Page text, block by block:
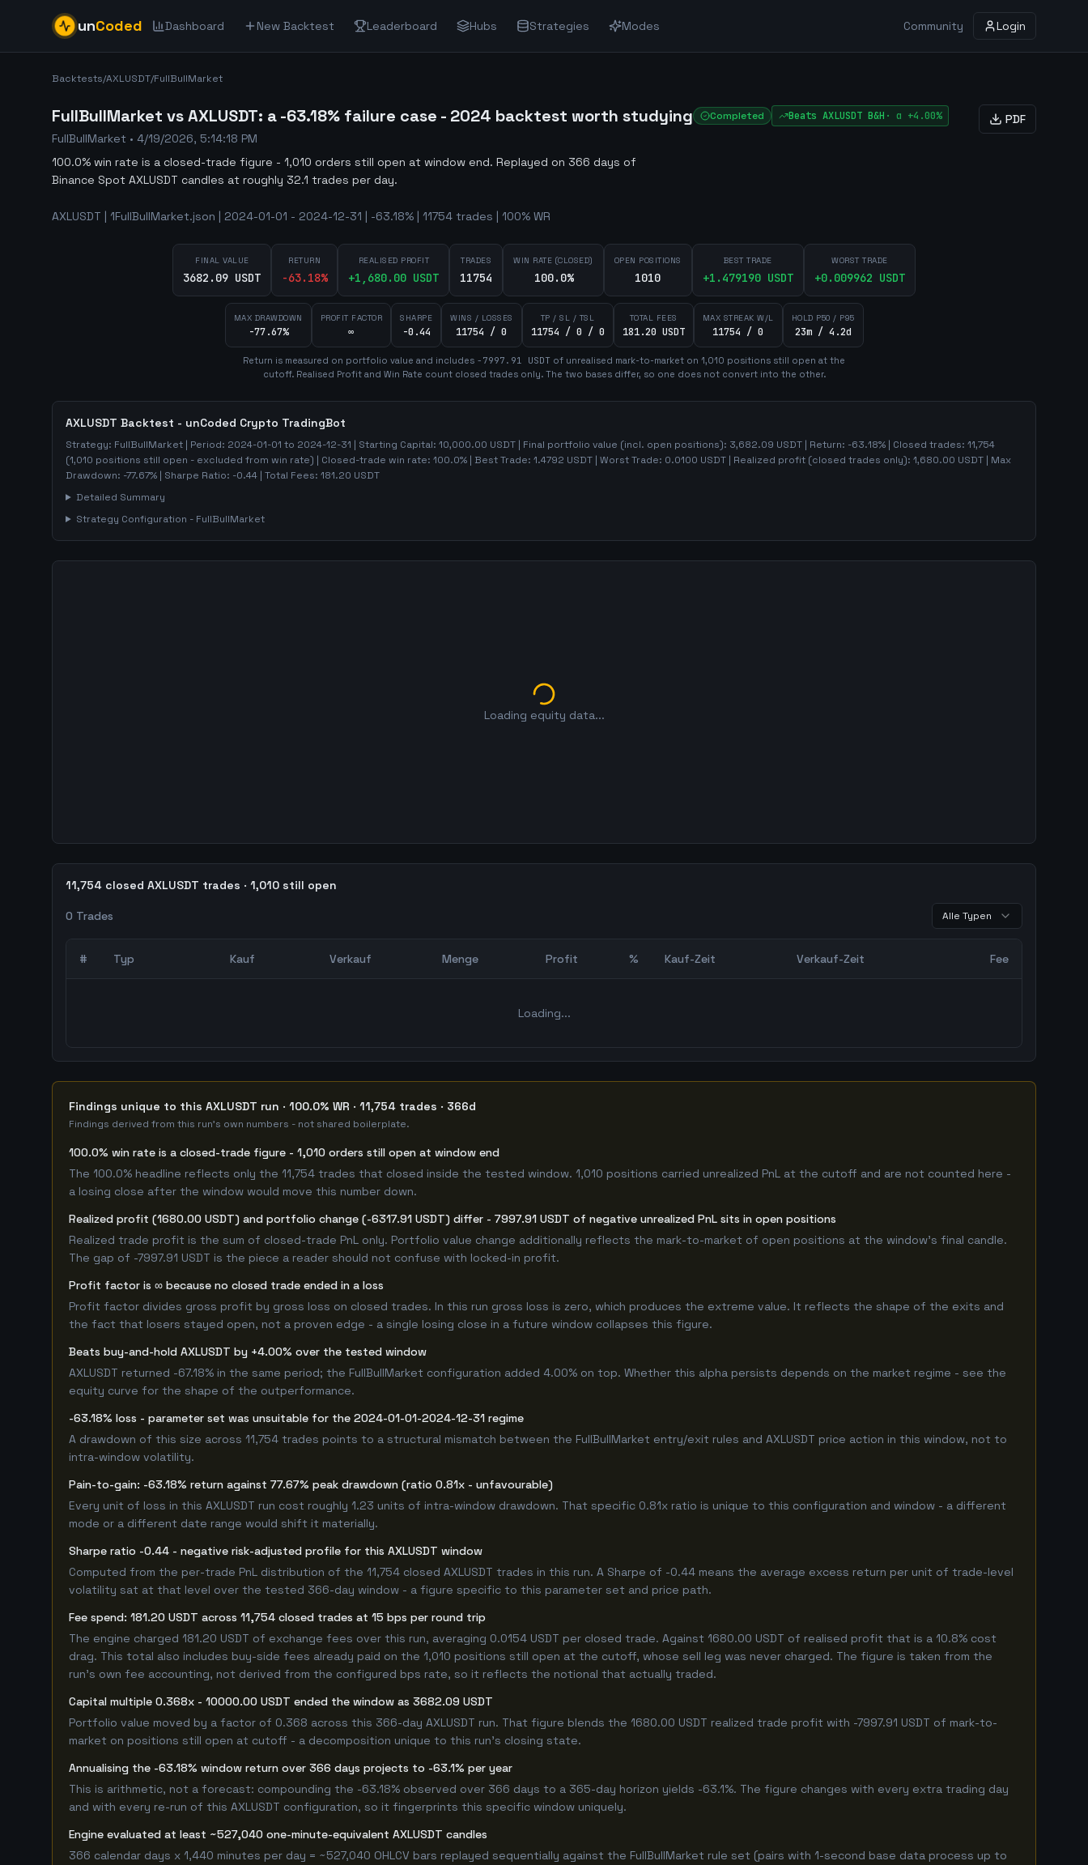
unCoded Dashboard New Backtest Leaderboard Hubs Strategies Modes Community Login
Backtests/AXLUSDT/FullBullMarket
FullBullMarket vs AXLUSDT: a -63.18% failure case - 2024 backtest worth studying Completed Beats AXLUSDT B&H · α +4.00%
FullBullMarket • 4/19/2026, 5:14:18 PM
100.0% win rate is a closed-trade figure - 1,010 orders still open at window end. Replayed on 366 days of
Binance Spot AXLUSDT candles at roughly 32.1 trades per day.
PDF
AXLUSDT | 1FullBullMarket.json | 2024-01-01 - 2024-12-31 | -63.18% | 11754 trades | 100% WR
FINAL VALUE
3682.09 USDT
RETURN
-63.18%
REALISED PROFIT
+1,680.00 USDT
TRADES
11754
WIN RATE (CLOSED)
100.0%
OPEN POSITIONS
1010
BEST TRADE
+1.479190USDT
WORST TRADE
+0.009962 USDT
MAX DRAWDOWN
-77.67%
PROFIT FACTOR
∞
SHARPE
-0.44
WINS / LOSSES
11754 / 0
TP / SL / TSL
11754 / 0 / 0
TOTAL FEES
181.20 USDT
MAX STREAK W/L
11754 / 0
HOLD P50 / P95
23m / 4.2d
Return is measured on portfolio value and includes -7997.91 USDT of unrealised mark-to-market on 1,010 positions still open at the
cutoff. Realised Profit and Win Rate count closed trades only. The two bases differ, so one does not convert into the other.
AXLUSDT Backtest - unCoded Crypto TradingBot
Strategy: FullBullMarket | Period: 2024-01-01 to 2024-12-31 | Starting Capital: 10,000.00 USDT | Final portfolio value (incl. open positions): 3,682.09 USDT | Return: -63.18% | Closed trades: 11,754
(1,010 positions still open - excluded from win rate) | Closed-trade win rate: 100.0% | Best Trade: 1.4792 USDT | Worst Trade: 0.0100 USDT | Realized profit (closed trades only): 1,680.00 USDT | Max
Drawdown: -77.67% | Sharpe Ratio: -0.44 | Total Fees: 181.20 USDT
Detailed Summary
Strategy Configuration - FullBullMarket
Loading equity data...
11,754 closed AXLUSDT trades · 1,010 still open
0 Trades Alle Typen
# Typ Kauf Verkauf Menge Profit % Kauf-Zeit Verkauf-Zeit Fee
Loading...
Findings unique to this AXLUSDT run · 100.0% WR · 11,754 trades · 366d
Findings derived from this run's own numbers - not shared boilerplate.
100.0% win rate is a closed-trade figure - 1,010 orders still open at window end
The 100.0% headline reflects only the 11,754 trades that closed inside the tested window. 1,010 positions carried unrealized PnL at the cutoff and are not counted here -
a losing close after the window would move this number down.
Realized profit (1680.00 USDT) and portfolio change (-6317.91 USDT) differ - 7997.91 USDT of negative unrealized PnL sits in open positions
Realized trade profit is the sum of closed-trade PnL only. Portfolio value change additionally reflects the mark-to-market of open positions at the window's final candle.
The gap of -7997.91 USDT is the piece a reader should not confuse with locked-in profit.
Profit factor is ∞ because no closed trade ended in a loss
Profit factor divides gross profit by gross loss on closed trades. In this run gross loss is zero, which produces the extreme value. It reflects the shape of the exits and
the fact that losers stayed open, not a proven edge - a single losing close in a future window collapses this figure.
Beats buy-and-hold AXLUSDT by +4.00% over the tested window
AXLUSDT returned -67.18% in the same period; the FullBullMarket configuration added 4.00% on top. Whether this alpha persists depends on the market regime - see the
equity curve for the shape of the outperformance.
-63.18% loss - parameter set was unsuitable for the 2024-01-01-2024-12-31 regime
A drawdown of this size across 11,754 trades points to a structural mismatch between the FullBullMarket entry/exit rules and AXLUSDT price action in this window, not to
intra-window volatility.
Pain-to-gain: -63.18% return against 77.67% peak drawdown (ratio 0.81x - unfavourable)
Every unit of loss in this AXLUSDT run cost roughly 1.23 units of intra-window drawdown. That specific 0.81x ratio is unique to this configuration and window - a different
mode or a different date range would shift it materially.
Sharpe ratio -0.44 - negative risk-adjusted profile for this AXLUSDT window
Computed from the per-trade PnL distribution of the 11,754 closed AXLUSDT trades in this run. A Sharpe of -0.44 means the average excess return per unit of trade-level
volatility sat at that level over the tested 366-day window - a figure specific to this parameter set and price path.
Fee spend: 181.20 USDT across 11,754 closed trades at 15 bps per round trip
The engine charged 181.20 USDT of exchange fees over this run, averaging 0.0154 USDT per closed trade. Against 1680.00 USDT of realised profit that is a 10.8% cost
drag. This total also includes buy-side fees already paid on the 1,010 positions still open at the cutoff, whose sell leg was never charged. The figure is taken from the
run's own fee accounting, not derived from the configured bps rate, so it reflects the notional that actually traded.
Capital multiple 0.368x - 10000.00 USDT ended the window as 3682.09 USDT
Portfolio value moved by a factor of 0.368 across this 366-day AXLUSDT run. That figure blends the 1680.00 USDT realized trade profit with -7997.91 USDT of mark-to-
market on positions still open at cutoff - a decomposition unique to this run's closing state.
Annualising the -63.18% window return over 366 days projects to -63.1% per year
This is arithmetic, not a forecast: compounding the -63.18% observed over 366 days to a 365-day horizon yields -63.1%. The figure changes with every extra trading day
and with every re-run of this AXLUSDT configuration, so it fingerprints this specific window uniquely.
Engine evaluated at least ~527,040 one-minute-equivalent AXLUSDT candles
366 calendar days x 1,440 minutes per day = ~527,040 OHLCV bars replayed sequentially against the FullBullMarket rule set (pairs with 1-second base data process up to